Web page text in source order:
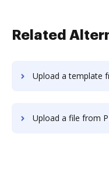
Related
Upload a template from PDF
Upload a file from PDF